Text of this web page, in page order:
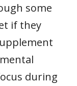
some
if they
during